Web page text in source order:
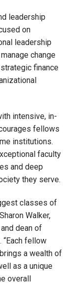
leadership
on
leadership
change
finance
intensive, in-
fellows
institutions.
faculty
and deep
they serve.
classes of
Walker,
dean of
“Each fellow
a wealth of
as a unique
overall